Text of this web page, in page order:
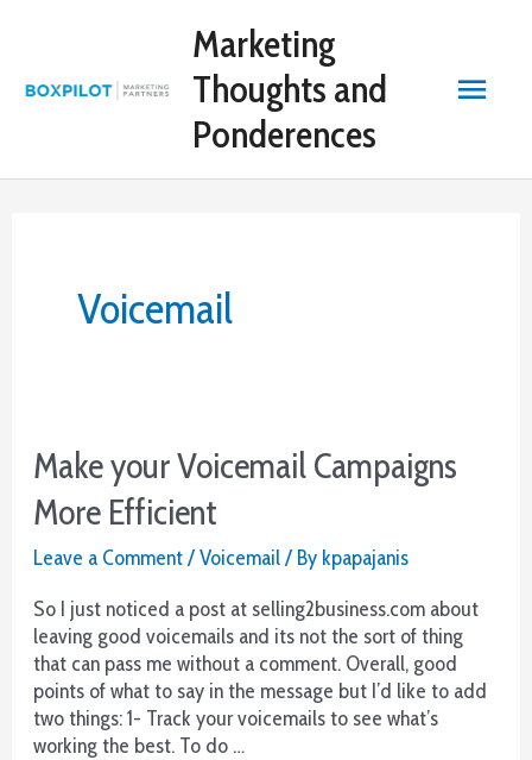
Marketing
Thoughts and
Ponderences
Main
Voicemail
Make your Voicemail Campaigns
More Efficient
Leave a Comment/Voicemail/ By kpapajanis
So I just noticed a post at selling2business.com about
leaving good voicemails and its not the sort of thing
that can pass me without a comment. Overall, good
points of what to say in the message but I’d like to add
two things: 1- Track your voicemails to see what’s
working the best. To do …